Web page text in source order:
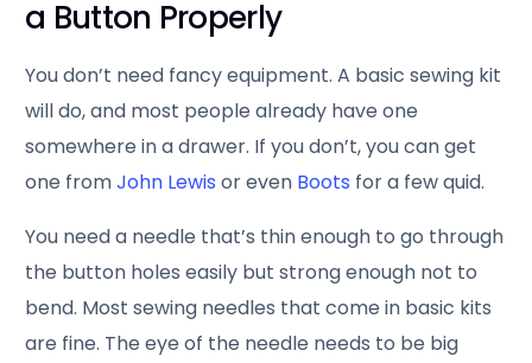
a Button Properly
You don’t need fancy equipment. A basic sewing kit
will do, and most people already have one
somewhere in a drawer. If you don’t, you can get
one fromJohn Lewis or even Boots for a few quid.
You need a needle that’s thin enough to go through
the button holes easily but strong enough not to
bend. Most sewing needles that come in basic kits
are fine. The eye of the needle needs to be big